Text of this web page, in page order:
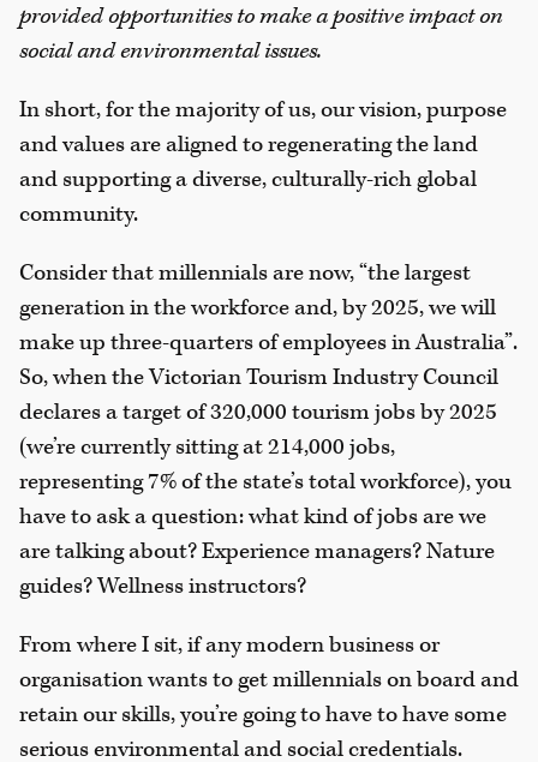
provided opportunities to make a positive impact on
social and environmental issues.
In short, for the majority of us, our vision, purpose
and values are aligned to regenerating the land
and supporting a diverse, culturally-rich global
community.
Consider that millennials are now, “the largest
generation in the workforce and, by 2025, we will
make up three-quarters of employees in Australia”.
So, when the Victorian Tourism Industry Council
declares a target of 320,000 tourism jobs by 2025
(we’re currently sitting at 214,000 jobs,
representing 7% of the state’s total workforce), you
have to ask a question: what kind of jobs are we
are talking about? Experience managers? Nature
guides? Wellness instructors?
From where I sit, if any modern business or
organisation wants to get millennials on board and
retain our skills, you’re going to have to have some
serious environmental and social credentials.